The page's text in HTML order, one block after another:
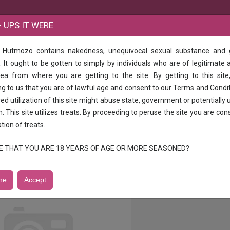
same time as well as the same time as well
the same time as well as the same time
ENJOY HOT COLLEGE 1h - 10002h - 1500 full night - 3500escort service
UPS IT WERE
contains nakedness, unequivocal sexual substance and
It ought to be gotten to simply by individuals who are of legitimate
from where you are getting to the site. By getting to this
to us that you are of lawful age and consent to our Terms and
utilization of this site might abuse state, government or potentially
This site utilizes treats. By proceeding to peruse the site you are
of treats.
THAT YOU ARE 18 YEARS OF AGE OR MORE SEASONED?
Accept